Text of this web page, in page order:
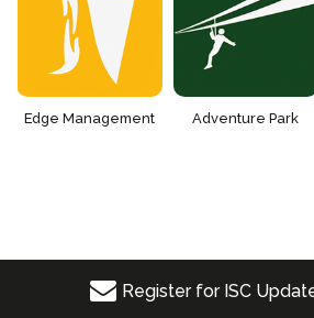
Edge Management Adventure Park
Register for ISC